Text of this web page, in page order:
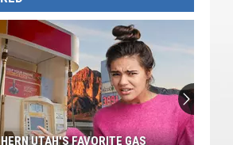
UTAH'S FAVORITE GAS